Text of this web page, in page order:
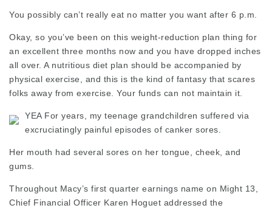
You possibly can’t really eat no matter you want after 6 p.m.
Okay, so you’ve been on this weight-reduction plan thing for
an excellent three months now and you have dropped inches
all over. A nutritious diet plan should be accompanied by
physical exercise, and this is the kind of fantasy that scares
folks away from exercise. Your funds can not maintain it.
YEA For years, my teenage grandchildren suffered via
excruciatingly painful episodes of canker sores.
Her mouth had several sores on her tongue, cheek, and
gums.
Throughout Macy’s first quarter earnings name on Might 13,
Chief Financial Officer Karen Hoguet addressed the